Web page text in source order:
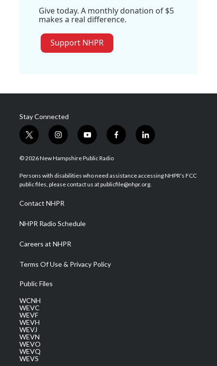
Give today. A monthly donation of $5
makes a real difference.
Support NHPR
Stay Connected
t
w
i
t
e
i
n
s
a
g
a
m
y
o
u
u
b
f
a
b
o
l
i
e
d
© 2026 New Hampshire Public Radio
Persons with disabilities who need assistance accessing NHPR's FCC
public files, please contact us at publicfile@nhpr.org.
Contact NHPR
NHPR Radio Schedule
Careers at NHPR
Terms Of Use & Privacy Policy
Public Files
WCNH
WEVC
WEVF
WEVH
WEVJ
WEVN
WEVO
WEVQ
WEVS